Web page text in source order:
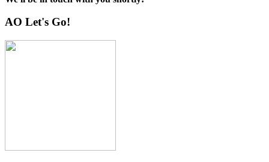
AO Let's Go!